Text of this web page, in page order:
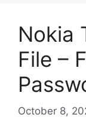
Nokia
File –
October 8,